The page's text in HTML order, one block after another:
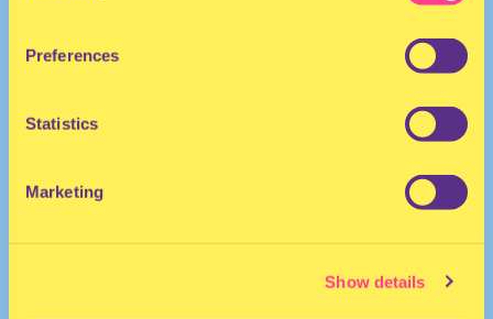
Preferences
Statistics
Marketing
Show details
DJ | The Netherlands